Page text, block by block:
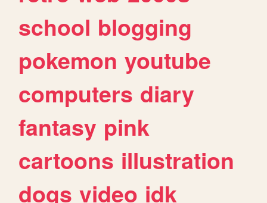
school blogging
pokemon youtube
computers diary
fantasy pink
cartoons illustration
dogs video idk